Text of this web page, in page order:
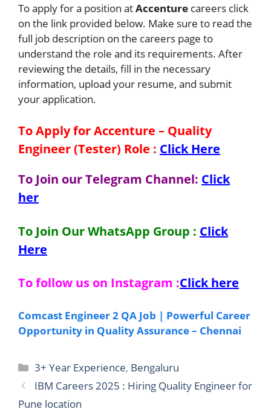
To apply for a position atAccenture careers click
on the link provided below. Make sure to read the
full job description on the careers page to
understand the role and its requirements. After
reviewing the details, fill in the necessary
information, upload your resume, and submit
your application.
To Apply for Accenture – Quality
Engineer (Tester) Role : Click Here
To Join our Telegram Channel: Click
her
To Join Our WhatsApp Group : Click
Here
To follow us on Instagram :Click here
Comcast Engineer 2 QA Job | Powerful Career
Opportunity in Quality Assurance – Chennai
Categories
3+ Year Experience, Bengaluru
IBM Careers 2025 : Hiring Quality Engineer for
Pune location